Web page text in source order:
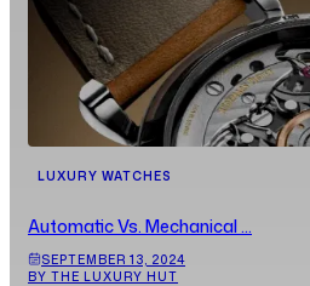
LUXURY WATCHES
Automatic Vs. Mechanical ...
SEPTEMBER 13, 2024
BY THE LUXURY HUT